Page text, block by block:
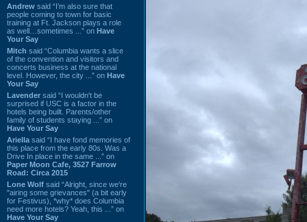
Andrew said “I’m also sure that
people coming to town for basic
training at Ft. Jackson plays a role
as well…sometimes ...” on Have
Your Say
Mitch said “Columbia wants a slice
of the convention and visitors and
concerts business at the national
level. However, the city ...” on Have
Your Say
Lavender said “I wouldn't be
surprised if USC is a factor in the
hotels being built. Parents/other
family of students staying ...” on
Have Your Say
Ariella said “I have fond memories of
this place from the early 80s. Was a
Drive In place in the same ...” on
Paper Moon Cafe, 3527 Farrow
Road: Circa 2015
Lone Wolf said “Alright, since we're
"airing some grievances" (a bit early
for Festivus), *why* does Columbia
need more hotels? Yeah, this ...” on
Have Your Say